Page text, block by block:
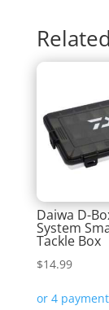
Daiwa D-
System
Tackle Box
$14.99